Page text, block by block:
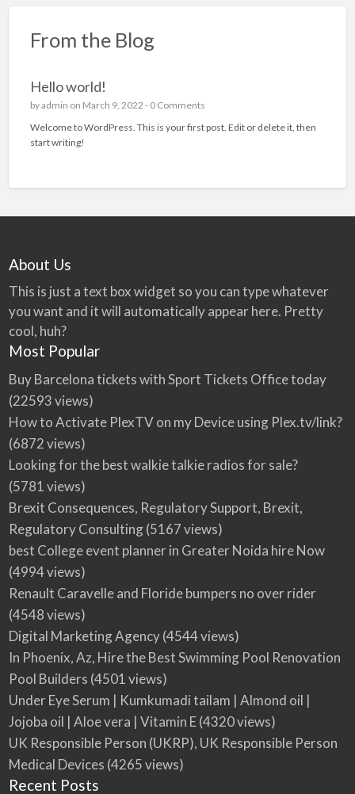
From the Blog
Hello world!
byadmin on March 9, 2022 - 0 Comments
Welcome to WordPress. This is your first post. Edit or delete it, then
start writing!
About Us
This is just a text box widget so you can type whatever
you want and it will automatically appear here. Pretty
cool, huh?
Most Popular
Buy Barcelona tickets with Sport Tickets Office today
(22593 views)
How to Activate PlexTV on my Device using Plex.tv/link?
(6872 views)
Looking for the best walkie talkie radios for sale?
(5781 views)
Brexit Consequences, Regulatory Support, Brexit,
Regulatory Consulting(5167 views)
best College event planner in Greater Noida hire Now
(4994 views)
Renault Caravelle and Floride bumpers no over rider
(4548 views)
Digital Marketing Agency(4544 views)
In Phoenix, Az, Hire the Best Swimming Pool Renovation
Pool Builders (4501 views)
Under Eye Serum | Kumkumadi tailam | Almond oil |
Jojoba oil | Aloe vera | Vitamin E(4320 views)
UK Responsible Person (UKRP), UK Responsible Person
Medical Devices (4265 views)
Recent Posts